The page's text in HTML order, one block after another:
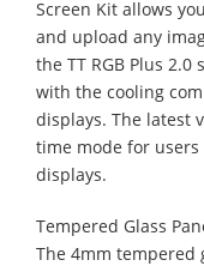
Screen Kit allows
and upload any
the TT RGB Plus
with the cooling
displays. The latest
time mode for users
displays.
Tempered Glass
The 4mm tempered